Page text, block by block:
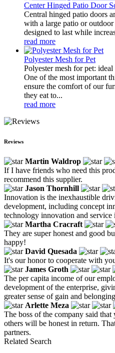
Center Hinged Patio Door
Central hinged patio doors
with a large patio or
designed to last while
read more
Polyester Mesh for Pet
Polyester mesh for pet:
One of the most important
ensure the comfort of our
they eat to...
read more
Reviews
Martin Waldrop
If I have friends who need this
recommend this supplier.
Jason Thornhill
Innovation is the inexhaustible
development, including concept
technology innovation and service
Martha Cracraft
They are super honest and good
happy!
David Quesada
It's our honor to cooperate with
James Groth
The per capita income of our
development of the enterprise,
greater sense of gain and
Arlette Meza
The boss of the company said
others will be honest in return.
partners.
Related Search